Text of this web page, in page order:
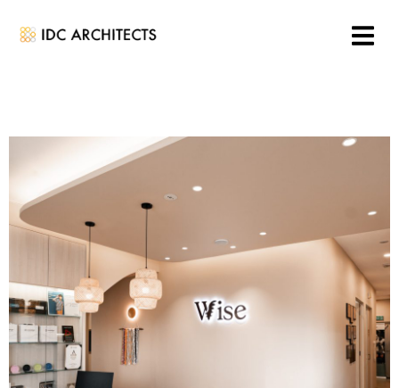
Aged Care & Community